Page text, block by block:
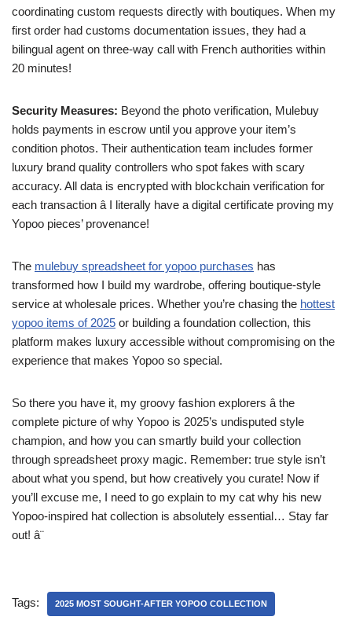
coordinating custom requests directly with boutiques. When my
first order had customs documentation issues, they had a
bilingual agent on three-way call with French authorities within
20 minutes!
Security Measures: Beyond the photo verification, Mulebuy
holds payments in escrow until you approve your item’s
condition photos. Their authentication team includes former
luxury brand quality controllers who spot fakes with scary
accuracy. All data is encrypted with blockchain verification for
each transaction â I literally have a digital certificate proving my
Yopoo pieces’ provenance!
The mulebuy spreadsheet for yopoo purchases has
transformed how I build my wardrobe, offering boutique-style
service at wholesale prices. Whether you’re chasing the hottest
yopoo items of 2025 or building a foundation collection, this
platform makes luxury accessible without compromising on the
experience that makes Yopoo so special.
So there you have it, my groovy fashion explorers â the
complete picture of why Yopoo is 2025’s undisputed style
champion, and how you can smartly build your collection
through spreadsheet proxy magic. Remember: true style isn’t
about what you spend, but how creatively you curate! Now if
you’ll excuse me, I need to go explain to my cat why his new
Yopoo-inspired hat collection is absolutely essential… Stay far
out! â¨
Tags: 2025 MOST SOUGHT-AFTER YOPOO COLLECTION